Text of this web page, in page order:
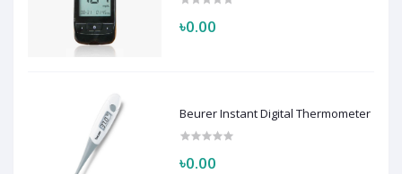
৳0.00
Beurer Instant Digital Thermometer
৳0.00